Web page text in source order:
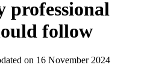
professional
follow
on 16 November 2024